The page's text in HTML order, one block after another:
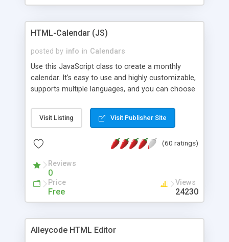
HTML-Calendar (JS)
posted by info in Calendars
Use this JavaScript class to create a monthly
calendar. It's easy to use and highly customizable,
supports multiple languages, and you can choose
Monday, or any other day. Of course you can
create as many calendars as you like.
Visit Listing Visit Publisher Site
(60 ratings)
Reviews
0
Price
Free
Views
24230
Alleycode HTML Editor